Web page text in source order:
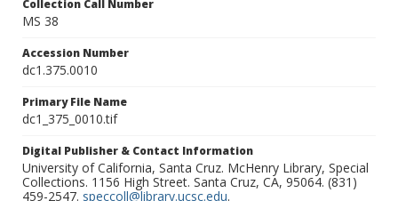
Collection Call Number
MS 38
Accession Number
dc1.375.0010
Primary File Name
dc1_375_0010.tif
Digital Publisher & Contact Information
University of California, Santa Cruz. McHenry Library, Special
Collections. 1156 High Street. Santa Cruz, CA, 95064. (831)
459-2547. speccoll@library.ucsc.edu.